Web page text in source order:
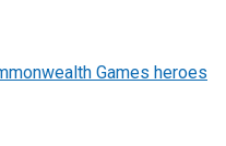
Games heroes